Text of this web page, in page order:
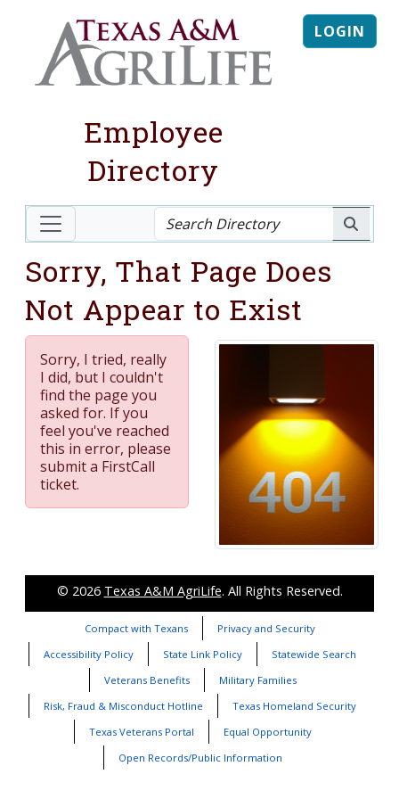
Employee
Directory
LOGIN
Sorry, That Page Does
Not Appear to Exist
Sorry, I tried, really
I did, but I couldn't
find the page you
asked for. If you
feel you've reached
this in error, please
submit a FirstCall
ticket.
© 2026 Texas A&M AgriLife. All Rights Reserved.
Compact with Texans
Privacy and Security
Accessibility Policy
State Link Policy
Statewide Search
Veterans Benefits
Military Families
Risk, Fraud & Misconduct Hotline
Texas Homeland Security
Texas Veterans Portal
Equal Opportunity
Open Records/Public Information